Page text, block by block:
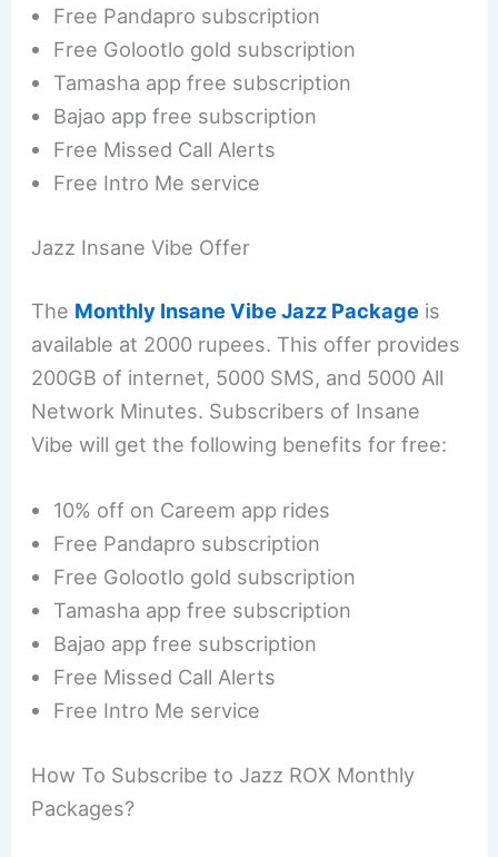
Free Pandapro subscription
Free Golootlo gold subscription
Tamasha app free subscription
Bajao app free subscription
Free Missed Call Alerts
Free Intro Me service
Jazz Insane Vibe Offer
The Monthly Insane Vibe Jazz Package is
available at 2000 rupees. This offer provides
200GB of internet, 5000 SMS, and 5000 All
Network Minutes. Subscribers of Insane
Vibe will get the following benefits for free:
10% off on Careem app rides
Free Pandapro subscription
Free Golootlo gold subscription
Tamasha app free subscription
Bajao app free subscription
Free Missed Call Alerts
Free Intro Me service
How To Subscribe to Jazz ROX Monthly
Packages?